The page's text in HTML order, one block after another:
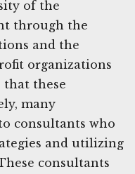
of the
through the
and the
organizations
that these
many
consultants who
and utilizing
consultants